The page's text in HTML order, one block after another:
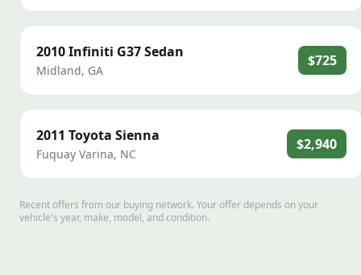
2010Infiniti G37 Sedan
Midland, GA
$725
2011 Toyota Sienna
Fuquay Varina, NC
$2,940
Recent offers from our buying network. Your offer depends on your
vehicle's year, make, model, and condition.